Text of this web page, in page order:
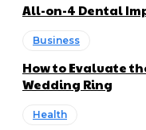
All-on-4 Dental
Business
How to Evaluate
Wedding Ring
Health